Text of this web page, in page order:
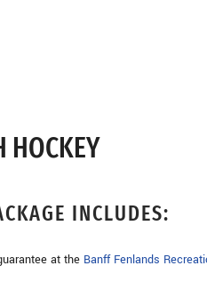
HOCKEY
INCLUDES:
at the Banff Fenlands